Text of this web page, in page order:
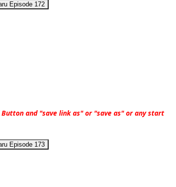
Episode 172
and "save link as" or "save as" or any start
Episode 173